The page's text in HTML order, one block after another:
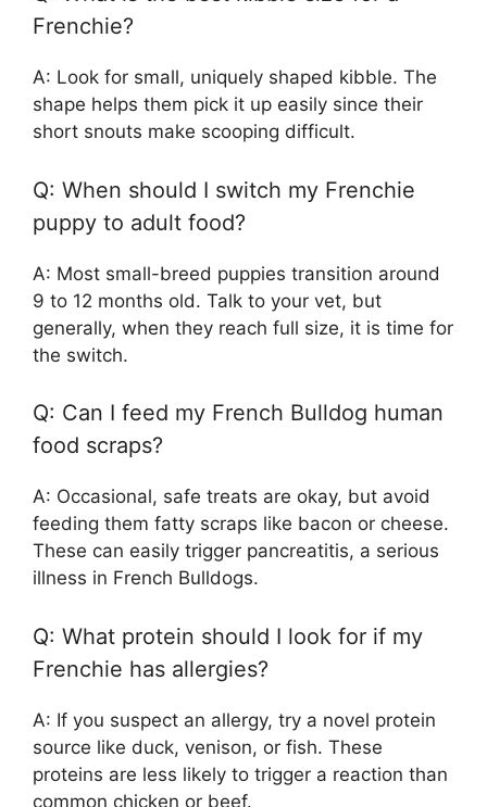
Frenchie?
A: Look for small, uniquely shaped kibble. The
shape helps them pick it up easily since their
short snouts make scooping difficult.
Q: When should I switch my Frenchie
puppy to adult food?
A: Most small-breed puppies transition around
9 to 12 months old. Talk to your vet, but
generally, when they reach full size, it is time for
the switch.
Q: Can I feed my French Bulldog human
food scraps?
A: Occasional, safe treats are okay, but avoid
feeding them fatty scraps like bacon or cheese.
These can easily trigger pancreatitis, a serious
illness in French Bulldogs.
Q: What protein should I look for if my
Frenchie has allergies?
A: If you suspect an allergy, try a novel protein
source like duck, venison, or fish. These
proteins are less likely to trigger a reaction than
common chicken or beef.